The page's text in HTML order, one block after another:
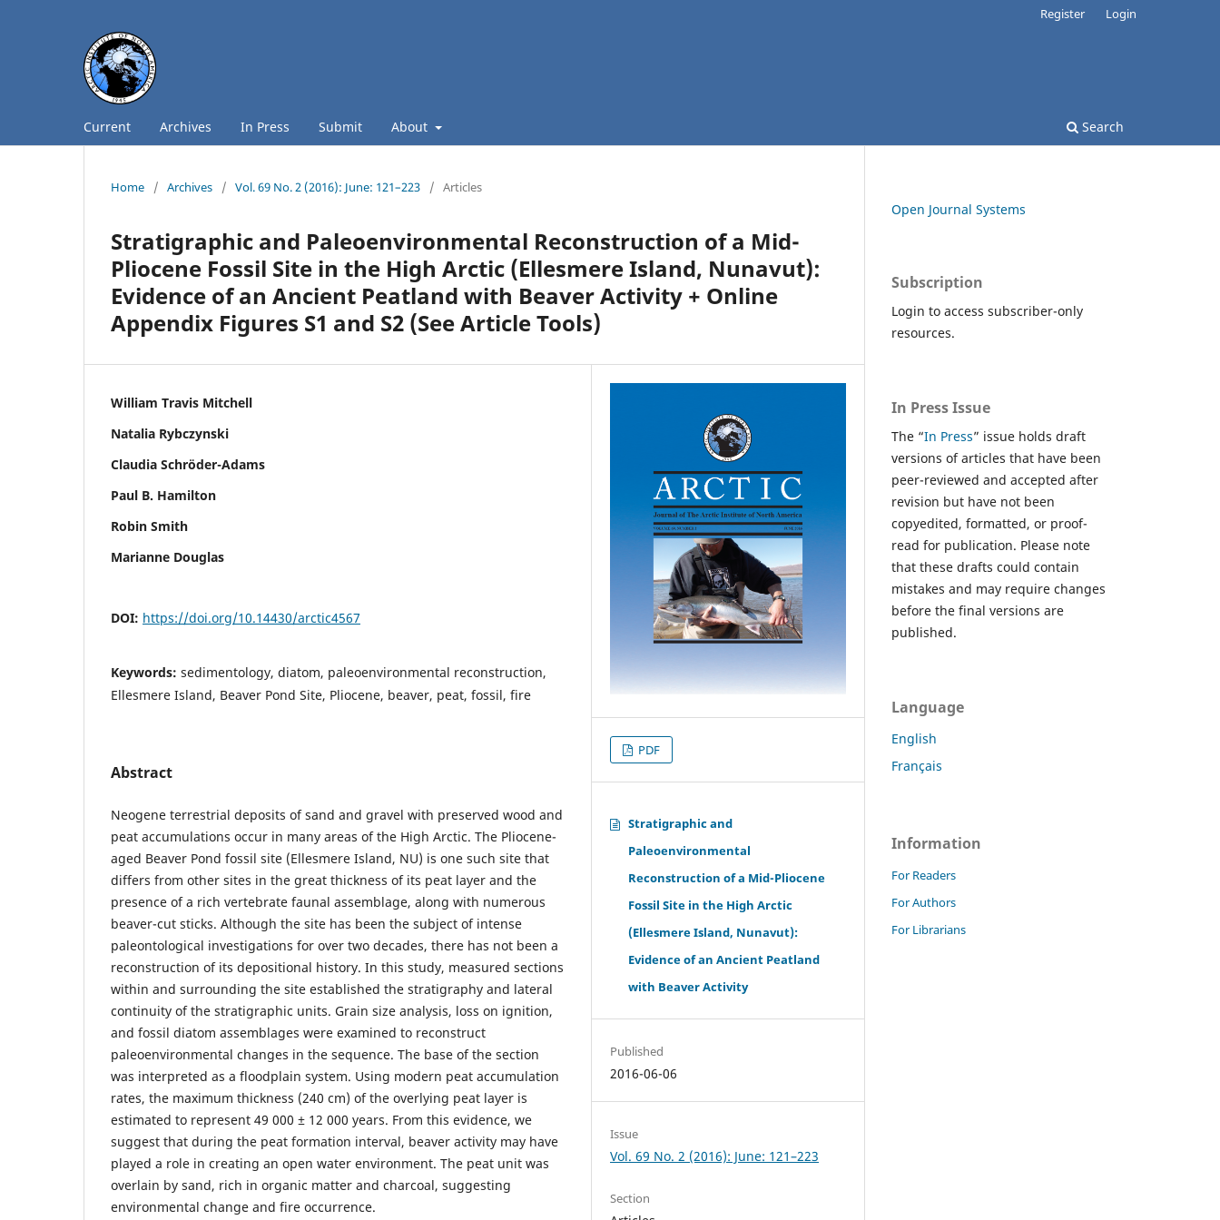
Current Archives In Press Submit About Search
Register Login
Home / Archives / Vol. 69 No. 2 (2016): June: 121–223 / Articles
Stratigraphic and Paleoenvironmental Reconstruction of a Mid-
Pliocene Fossil Site in the High Arctic (Ellesmere Island, Nunavut):
Evidence of an Ancient Peatland with Beaver Activity + Online
Appendix Figures S1 and S2 (See Article Tools)
William Travis Mitchell
Natalia Rybczynski
Claudia Schröder-Adams
Paul B. Hamilton
Robin Smith
Marianne Douglas
DOI: https://doi.org/10.14430/arctic4567
Keywords: sedimentology, diatom, paleoenvironmental reconstruction,
Ellesmere Island, Beaver Pond Site, Pliocene, beaver, peat, fossil, fire
Abstract
Neogene terrestrial deposits of sand and gravel with preserved wood and
peat accumulations occur in many areas of the High Arctic. The Pliocene-
aged Beaver Pond fossil site (Ellesmere Island, NU) is one such site that
differs from other sites in the great thickness of its peat layer and the
presence of a rich vertebrate faunal assemblage, along with numerous
beaver-cut sticks. Although the site has been the subject of intense
paleontological investigations for over two decades, there has not been a
reconstruction of its depositional history. In this study, measured sections
within and surrounding the site established the stratigraphy and lateral
continuity of the stratigraphic units. Grain size analysis, loss on ignition,
and fossil diatom assemblages were examined to reconstruct
paleoenvironmental changes in the sequence. The base of the section
was interpreted as a floodplain system. Using modern peat accumulation
rates, the maximum thickness (240 cm) of the overlying peat layer is
estimated to represent 49 000 ± 12 000 years. From this evidence, we
suggest that during the peat formation interval, beaver activity may have
played a role in creating an open water environment. The peat unit was
overlain by sand, rich in organic matter and charcoal, suggesting
environmental change and fire occurrence.
PDF
Stratigraphic and
Paleoenvironmental
Reconstruction of a Mid-Pliocene
Fossil Site in the High Arctic
(Ellesmere Island, Nunavut):
Evidence of an Ancient Peatland
with Beaver Activity
Published
2016-06-06
Issue
Vol. 69 No. 2 (2016): June: 121–223
Section
Open Journal Systems
Subscription
Login to access subscriber-only
resources.
In Press Issue
The “In Press” issue holds draft
versions of articles that have been
peer-reviewed and accepted after
revision but have not been
copyedited, formatted, or proof-
read for publication. Please note
that these drafts could contain
mistakes and may require changes
before the final versions are
published.
Language
English
Français
Information
For Readers
For Authors
For Librarians